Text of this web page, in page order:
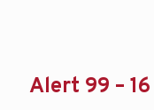
Alert 99 –